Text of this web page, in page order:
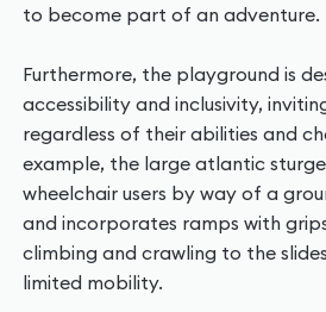
to become part of an adventure.
Furthermore, the playground is
accessibility and inclusivity,
regardless of their abilities and
example, the large atlantic
wheelchair users by way of a
and incorporates ramps with
climbing and crawling to the
limited mobility.